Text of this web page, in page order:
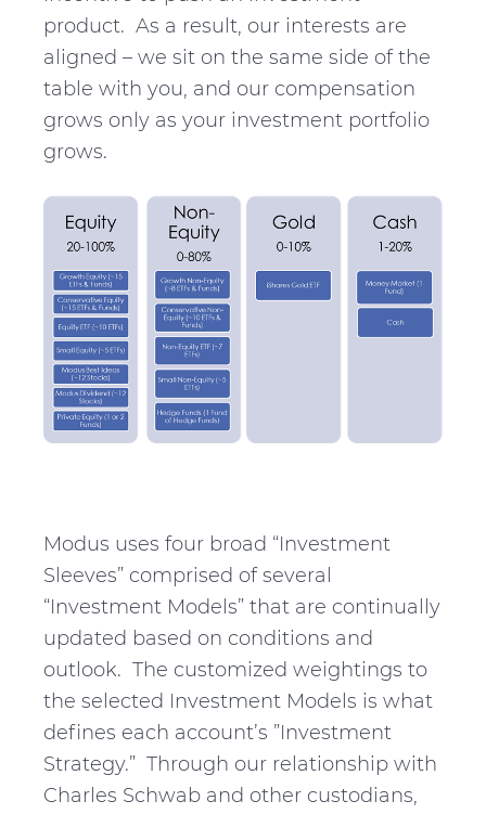
product. As a result, our interests are
aligned – we sit on the same side of the
table with you, and our compensation
grows only as your investment portfolio
grows.
Modus uses four broad “Investment
Sleeves” comprised of several
“Investment Models” that are continually
updated based on conditions and
outlook. The customized weightings to
the selected Investment Models is what
defines each account’s ”Investment
Strategy.” Through our relationship with
Charles Schwab and other custodians,